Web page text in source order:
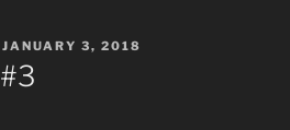
POSTED
ON
JANUARY 3, 2018
#3